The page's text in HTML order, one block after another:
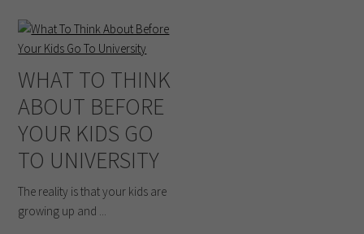
WHAT TO THINK
ABOUT BEFORE
YOUR KIDS GO
TO UNIVERSITY
The reality is that your kids are
growing up and ...